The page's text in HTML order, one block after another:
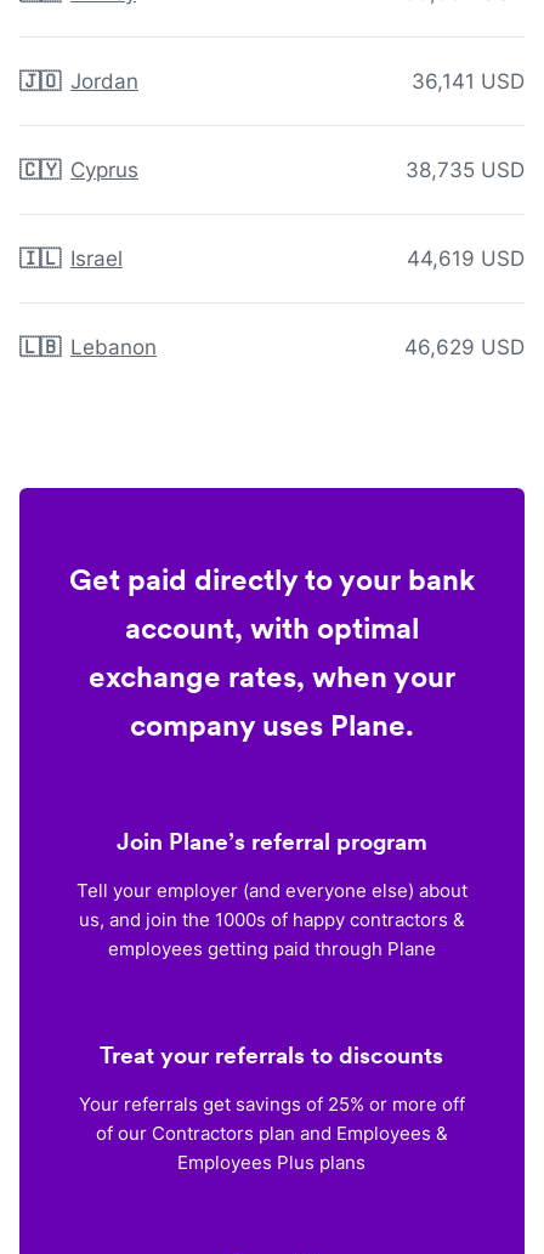
🇯🇴 Jordan 36,141 USD
🇨🇾 Cyprus 38,735 USD
🇮🇱 Israel 44,619 USD
🇱🇧 Lebanon 46,629 USD
Get paid directly to your bank
account, with optimal
exchange rates, when your
company uses Plane.
Join Plane’s referral program
Tell your employer (and everyone else) about
us, and join the 1000s of happy contractors &
employees getting paid through Plane
Treat your referrals to discounts
Your referrals get savings of 25% or more off
of our Contractors plan and Employees &
Employees Plus plans